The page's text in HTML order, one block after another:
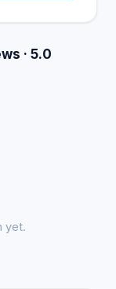
· 5.0
yet.